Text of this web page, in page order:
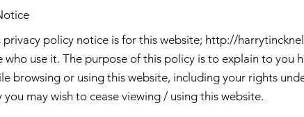
privacy policy notice is for this website; http://
who use it. The purpose of this policy is to explain to
browsing or using this website, including your rights
may wish to cease viewing / using this website.